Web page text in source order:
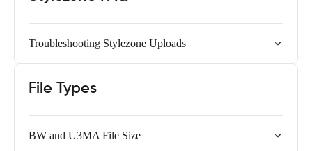
Troubleshooting Stylezone Uploads
File Types
BW and U3MA File Size